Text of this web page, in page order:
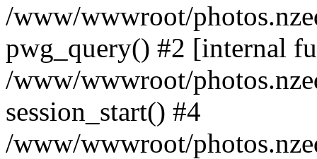
/www/wwwroot/
pwg_query() #2 [internal
/www/wwwroot/
session_start() #4
/www/wwwroot/